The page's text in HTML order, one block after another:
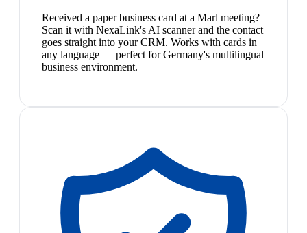
Received a paper business card at a Marl meeting?
Scan it with NexaLink's AI scanner and the contact
goes straight into your CRM. Works with cards in
any language — perfect for Germany's multilingual
business environment.